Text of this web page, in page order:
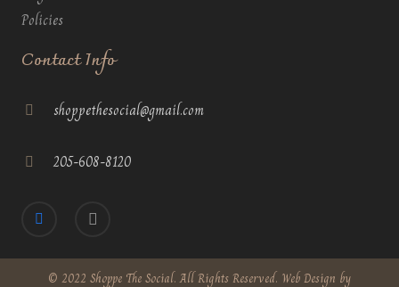
Policies
Contact Info
shoppethesocial@gmail.com
205-608-8120
© 2022 Shoppe The Social. All Rights Reserved. Web Design by